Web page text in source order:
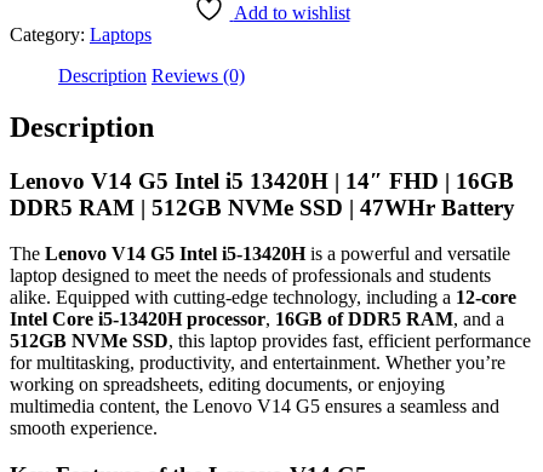
i5
13420H
FHD
|
DDR5
RAM
512GB
NVMe
SSD
|
47WHr
Battery
quantity
Add to wishlist
Category: Laptops
Description Reviews (0)
Description
Lenovo V14 G5 Intel i5 13420H | 14″ FHD | 16GB
DDR5 RAM | 512GB NVMe SSD | 47WHr Battery
The Lenovo V14 G5 Intel i5-13420His a powerful and versatile
laptop designed to meet the needs of professionals and students
alike. Equipped with cutting-edge technology, including a 12-core
Intel Core i5-13420H processor, 16GB of DDR5 RAM, and a
512GB NVMe SSD, this laptop provides fast, efficient performance
for multitasking, productivity, and entertainment. Whether you’re
working on spreadsheets, editing documents, or enjoying
multimedia content, the Lenovo V14 G5 ensures a seamless and
smooth experience.